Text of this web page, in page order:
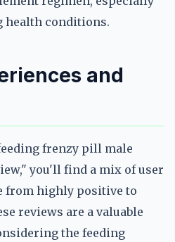
health conditions.
and
frenzy pill male
you'll find a mix of user
from highly positive to
reviews are a valuable
the feeding